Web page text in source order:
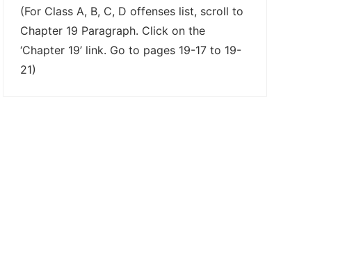
(For Class A, B, C, D offenses list, scroll to
Chapter 19 Paragraph. Click on the
‘Chapter 19’ link. Go to pages 19-17 to 19-
21)